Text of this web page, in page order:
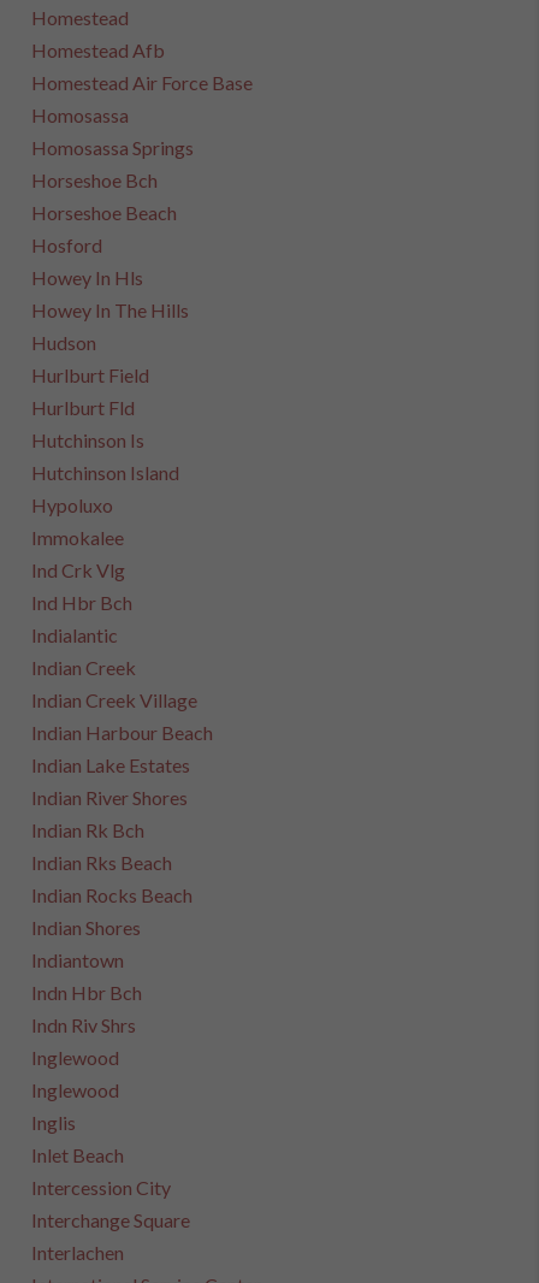
Homestead
Homestead Afb
Homestead Air Force Base
Homosassa
Homosassa Springs
Horseshoe Bch
Horseshoe Beach
Hosford
Howey In Hls
Howey In The Hills
Hudson
Hurlburt Field
Hurlburt Fld
Hutchinson Is
Hutchinson Island
Hypoluxo
Immokalee
Ind Crk Vlg
Ind Hbr Bch
Indialantic
Indian Creek
Indian Creek Village
Indian Harbour Beach
Indian Lake Estates
Indian River Shores
Indian Rk Bch
Indian Rks Beach
Indian Rocks Beach
Indian Shores
Indiantown
Indn Hbr Bch
Indn Riv Shrs
Inglewood
Inglewood
Inglis
Inlet Beach
Intercession City
Interchange Square
Interlachen